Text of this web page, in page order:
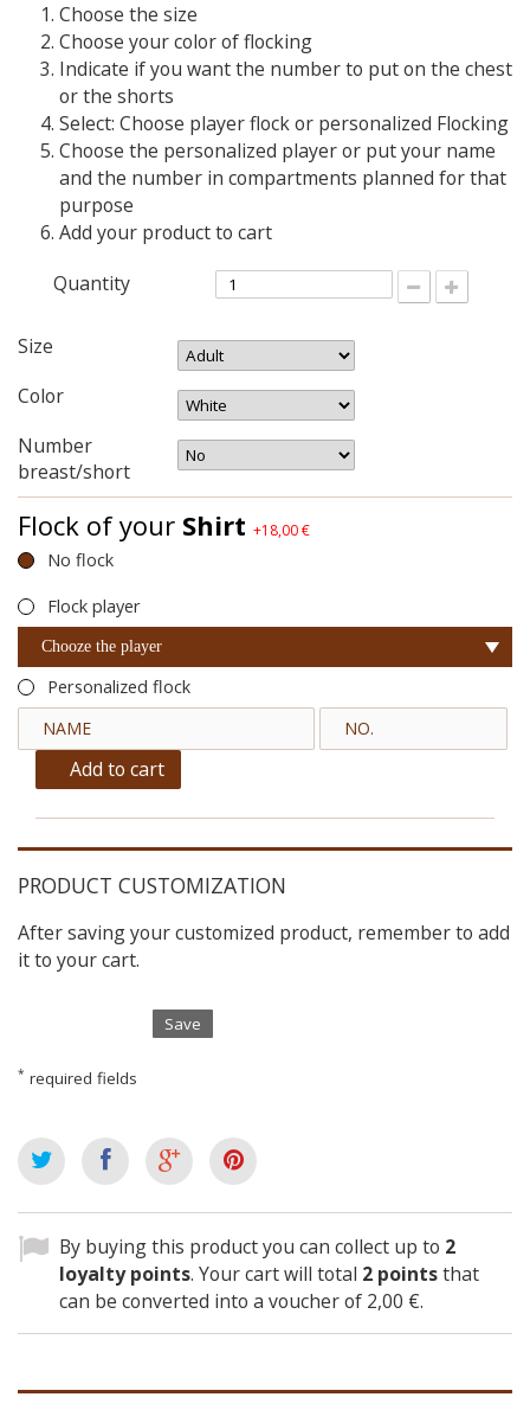
Choose the size
Choose your color of flocking
Indicate if you want the number to put on the chest
or the shorts
Select: Choose player flock or personalized Flocking
Choose the personalized player or put your name
and the number in compartments planned for that
purpose
Add your product to cart
Quantity
Size
Color
Number
breast/short
Flock of your Shirt +18,00 €
No flock
Flock player
Chooze the player
Personalized flock
Add to cart
PRODUCT CUSTOMIZATION
After saving your customized product, remember to add
it to your cart.
Save
* required fields
By buying this product you can collect up to 2
loyalty points. Your cart will total 2 pointsthat
can be converted into a voucher of 2,00 €.